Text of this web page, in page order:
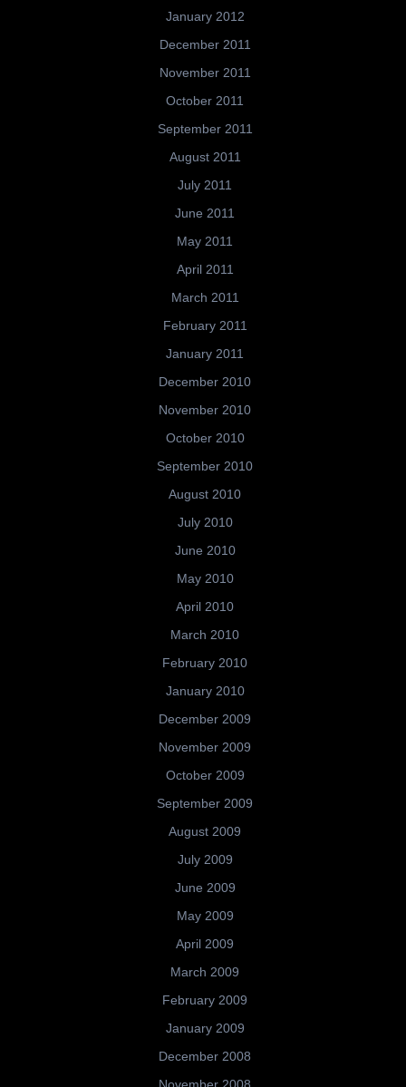
January 2012
December 2011
November 2011
October 2011
September 2011
August 2011
July 2011
June 2011
May 2011
April 2011
March 2011
February 2011
January 2011
December 2010
November 2010
October 2010
September 2010
August 2010
July 2010
June 2010
May 2010
April 2010
March 2010
February 2010
January 2010
December 2009
November 2009
October 2009
September 2009
August 2009
July 2009
June 2009
May 2009
April 2009
March 2009
February 2009
January 2009
December 2008